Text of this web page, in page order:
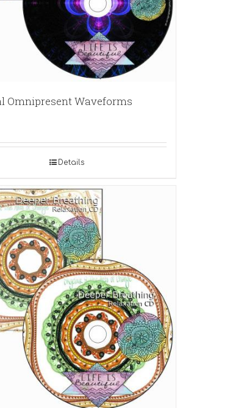
Omnipresent Waveforms
Details